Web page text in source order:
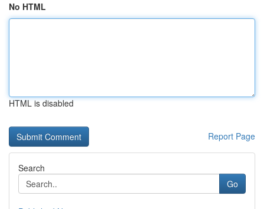
No HTML
HTML is disabled
Report Page
Search
Go